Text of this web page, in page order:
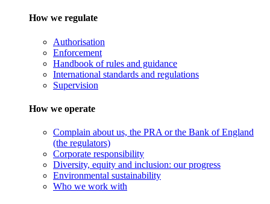
How we regulate
Authorisation
Enforcement
Handbook of rules and guidance
International standards and regulations
Supervision
How we operate
Complain about us, the PRA or the Bank of England
(the regulators)
Corporate responsibility
Diversity, equity and inclusion: our progress
Environmental sustainability
Who we work with